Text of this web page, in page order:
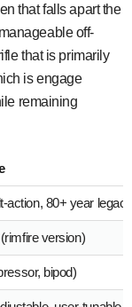
that falls apart the
off-
that is primarily
is engage
remaining
action, 80+ year legacy
version)
bipod)